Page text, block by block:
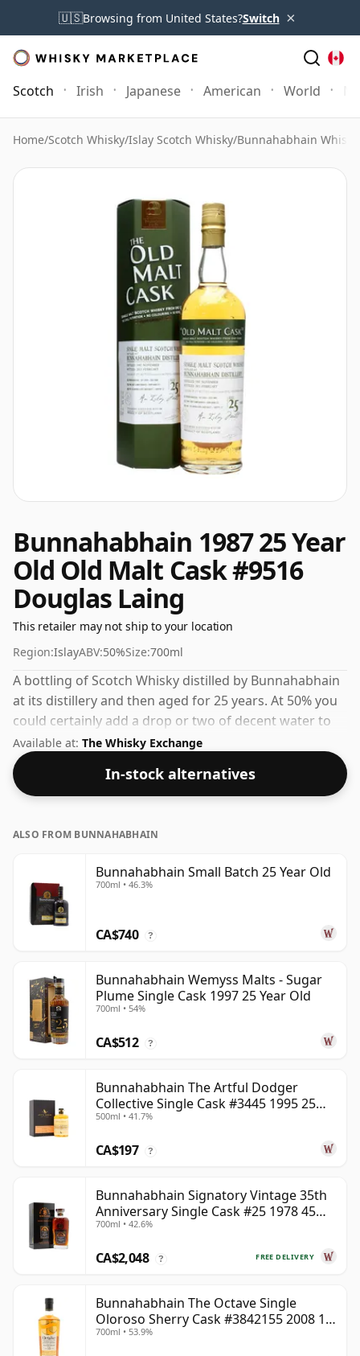
🇺🇸Browsing from United States?Switch ×
Scotch Irish Japanese American World
Home/Scotch Whisky/Islay Scotch Whisky/Bunnahabhain Whisky
Bunnahabhain 1987 25 Year
Old Old Malt Cask #9516
Douglas Laing
This retailer may not ship to your location
Region:IslayABV:50%Size:700ml
A bottling of Scotch Whisky distilled by Bunnahabhain
at its distillery and then aged for 25 years. At 50% you
could certainly add a drop or two of decent water to
this whisky to enhance the texture and open up the
spirit.
Available at: The Whisky Exchange
In-stock alternatives
ALSO FROM BUNNAHABHAIN
Bunnahabhain Small Batch 25 Year Old
700ml • 46.3%
CA$740 ?
Bunnahabhain Wemyss Malts - Sugar
Plume Single Cask 1997 25 Year Old
700ml • 54%
CA$512 ?
Bunnahabhain The Artful Dodger
Collective Single Cask #3445 1995 25
Year Old
500ml • 41.7%
CA$197 ?
Bunnahabhain Signatory Vintage 35th
Anniversary Single Cask #25 1978 45
Year Old
700ml • 42.6%
FREE DELIVERY
CA$2,048 ?
Bunnahabhain The Octave Single
Oloroso Sherry Cask #3842155 2008 15
Year Old
700ml • 53.9%